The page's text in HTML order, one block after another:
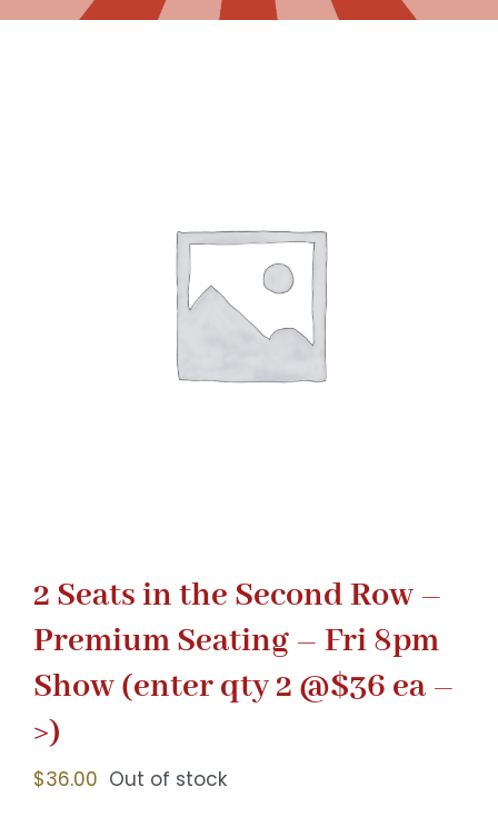
2 Seats in the Second Row –
Premium Seating – Fri 8pm
Show (enter qty 2 @$36 ea –
>)
$36.00 Out of stock